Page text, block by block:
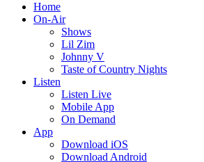
Home
On-Air
Shows
Lil Zim
Johnny V
Taste of Country Nights
Listen
Listen Live
Mobile App
On Demand
App
Download iOS
Download Android